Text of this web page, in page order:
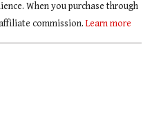
When you purchase through
commission. Learn more